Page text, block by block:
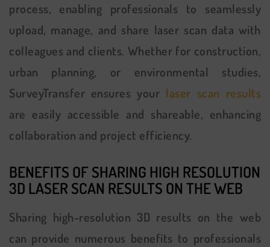
process, enabling professionals to seamlessly
upload, manage, and share laser scan data with
colleagues and clients. Whether for construction,
urban planning, or environmental studies,
SurveyTransfer ensures your laser scan results
are easily accessible and shareable, enhancing
collaboration and project efficiency.
BENEFITS OF SHARING HIGH RESOLUTION
3D LASER SCAN RESULTS ON THE WEB
Sharing high-resolution 3D results on the web
can provide numerous benefits to professionals